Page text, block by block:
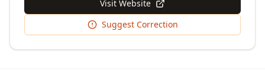
Visit Website
Suggest Correction